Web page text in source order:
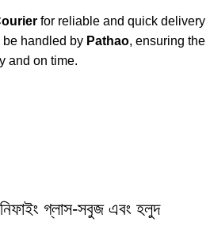
for reliable and quick delivery
handled by Pathao, ensuring the
and on time.
গ্লাস-সবুজ এবং হলুদ